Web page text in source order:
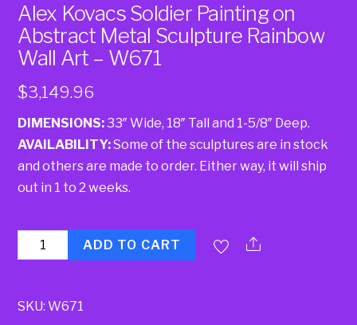
Alex Kovacs Soldier Painting on
Abstract Metal Sculpture Rainbow
Wall Art – W671
$3,149.96
DIMENSIONS:33″ Wide, 18″ Tall and 1-5/8″ Deep.
AVAILABILITY:Some of the sculptures are in stock
and others are made to order. Either way, it will ship
out in 1 to 2 weeks.
Quantity ADD TO CART
SKU:W671